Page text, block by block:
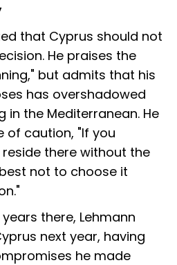
that Cyprus should not
He praises the
but admits that his
has overshadowed
in the Mediterranean. He
of caution, "If you
there without the
not to choose it
there, Lehmann
next year, having
he made